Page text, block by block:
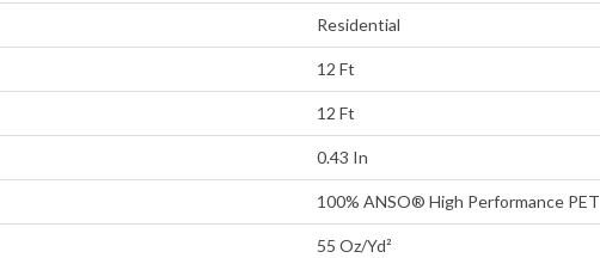
Residential
12 Ft
12 Ft
0.43 In
100% ANSO® High Performance PET
55 Oz/yd²